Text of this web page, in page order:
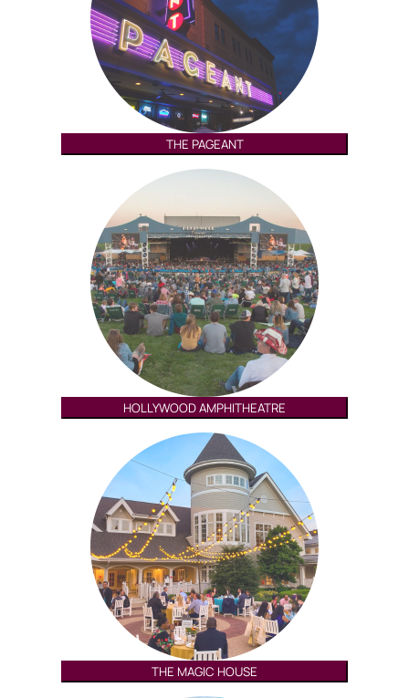
THE PAGEANT
HOLLYWOOD AMPHITHEATRE
THE MAGIC HOUSE